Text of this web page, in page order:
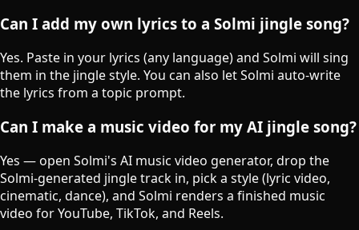
Can I add my own lyrics to a Solmi jingle song?
Yes. Paste in your lyrics (any language) and Solmi will sing
them in the jingle style. You can also let Solmi auto-write
the lyrics from a topic prompt.
Can I make a music video for my AI jingle song?
Yes — open Solmi's AI music video generator, drop the
Solmi-generated jingle track in, pick a style (lyric video,
cinematic, dance), and Solmi renders a finished music
video for YouTube, TikTok, and Reels.